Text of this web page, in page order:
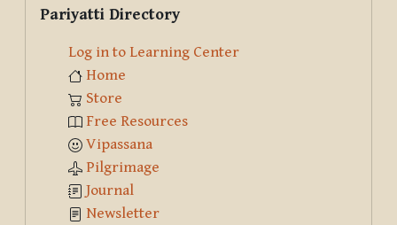
Pariyatti Directory
Log in to Learning Center
Home
Store
Free Resources
Vipassana
Pilgrimage
Journal
Newsletter